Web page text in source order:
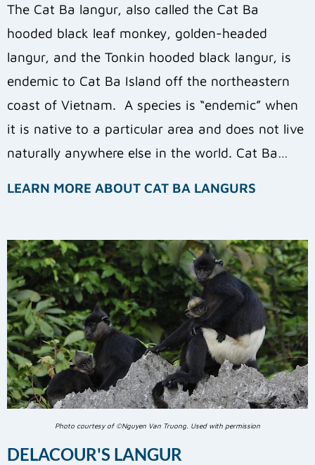
The Cat Ba langur, also called the Cat Ba
hooded black leaf monkey, golden-headed
langur, and the Tonkin hooded black langur, is
endemic to Cat Ba Island off the northeastern
coast of Vietnam. A species is “endemic” when
it is native to a particular area and does not live
naturally anywhere else in the world. Cat Ba…
LEARN MORE ABOUT CAT BA LANGURS
Photo courtesy of ©Nguyen Van Truong. Used with permission
DELACOUR'S LANGUR